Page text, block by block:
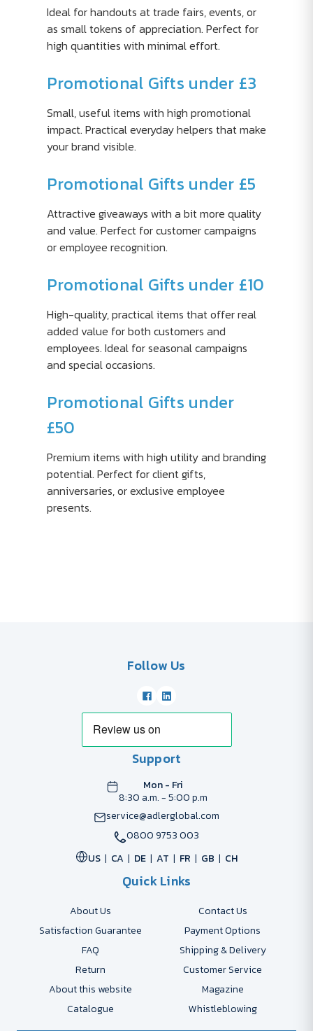
Ideal for handouts at trade fairs, events, or
as small tokens of appreciation. Perfect for
high quantities with minimal effort.
Promotional Gifts under £3
Small, useful items with high promotional
impact. Practical everyday helpers that make
your brand visible.
Promotional Gifts under £5
Attractive giveaways with a bit more quality
and value. Perfect for customer campaigns
or employee recognition.
Promotional Gifts under £10
High-quality, practical items that offer real
added value for both customers and
employees. Ideal for seasonal campaigns
and special occasions.
Promotional Gifts under
£50
Premium items with high utility and branding
potential. Perfect for client gifts,
anniversaries, or exclusive employee
presents.
Follow Us
Support
Mon - Fri
8:30 a.m. - 5:00 p.m
service@adlerglobal.com
0800 9753 003
US
CA DE AT FR GB CH
Quick Links
About Us
Contact Us
Satisfaction Guarantee
Payment Options
FAQ
Shipping & Delivery
Return
Customer Service
About this website
Magazine
Catalogue
Whistleblowing